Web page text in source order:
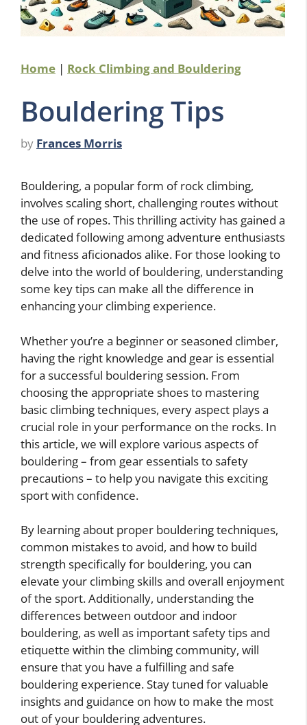
Home | Rock Climbing and Bouldering
Bouldering Tips
by Frances Morris
Bouldering, a popular form of rock climbing,
involves scaling short, challenging routes without
the use of ropes. This thrilling activity has gained a
dedicated following among adventure enthusiasts
and fitness aficionados alike. For those looking to
delve into the world of bouldering, understanding
some key tips can make all the difference in
enhancing your climbing experience.
Whether you’re a beginner or seasoned climber,
having the right knowledge and gear is essential
for a successful bouldering session. From
choosing the appropriate shoes to mastering
basic climbing techniques, every aspect plays a
crucial role in your performance on the rocks. In
this article, we will explore various aspects of
bouldering – from gear essentials to safety
precautions – to help you navigate this exciting
sport with confidence.
By learning about proper bouldering techniques,
common mistakes to avoid, and how to build
strength specifically for bouldering, you can
elevate your climbing skills and overall enjoyment
of the sport. Additionally, understanding the
differences between outdoor and indoor
bouldering, as well as important safety tips and
etiquette within the climbing community, will
ensure that you have a fulfilling and safe
bouldering experience. Stay tuned for valuable
insights and guidance on how to make the most
out of your bouldering adventures.